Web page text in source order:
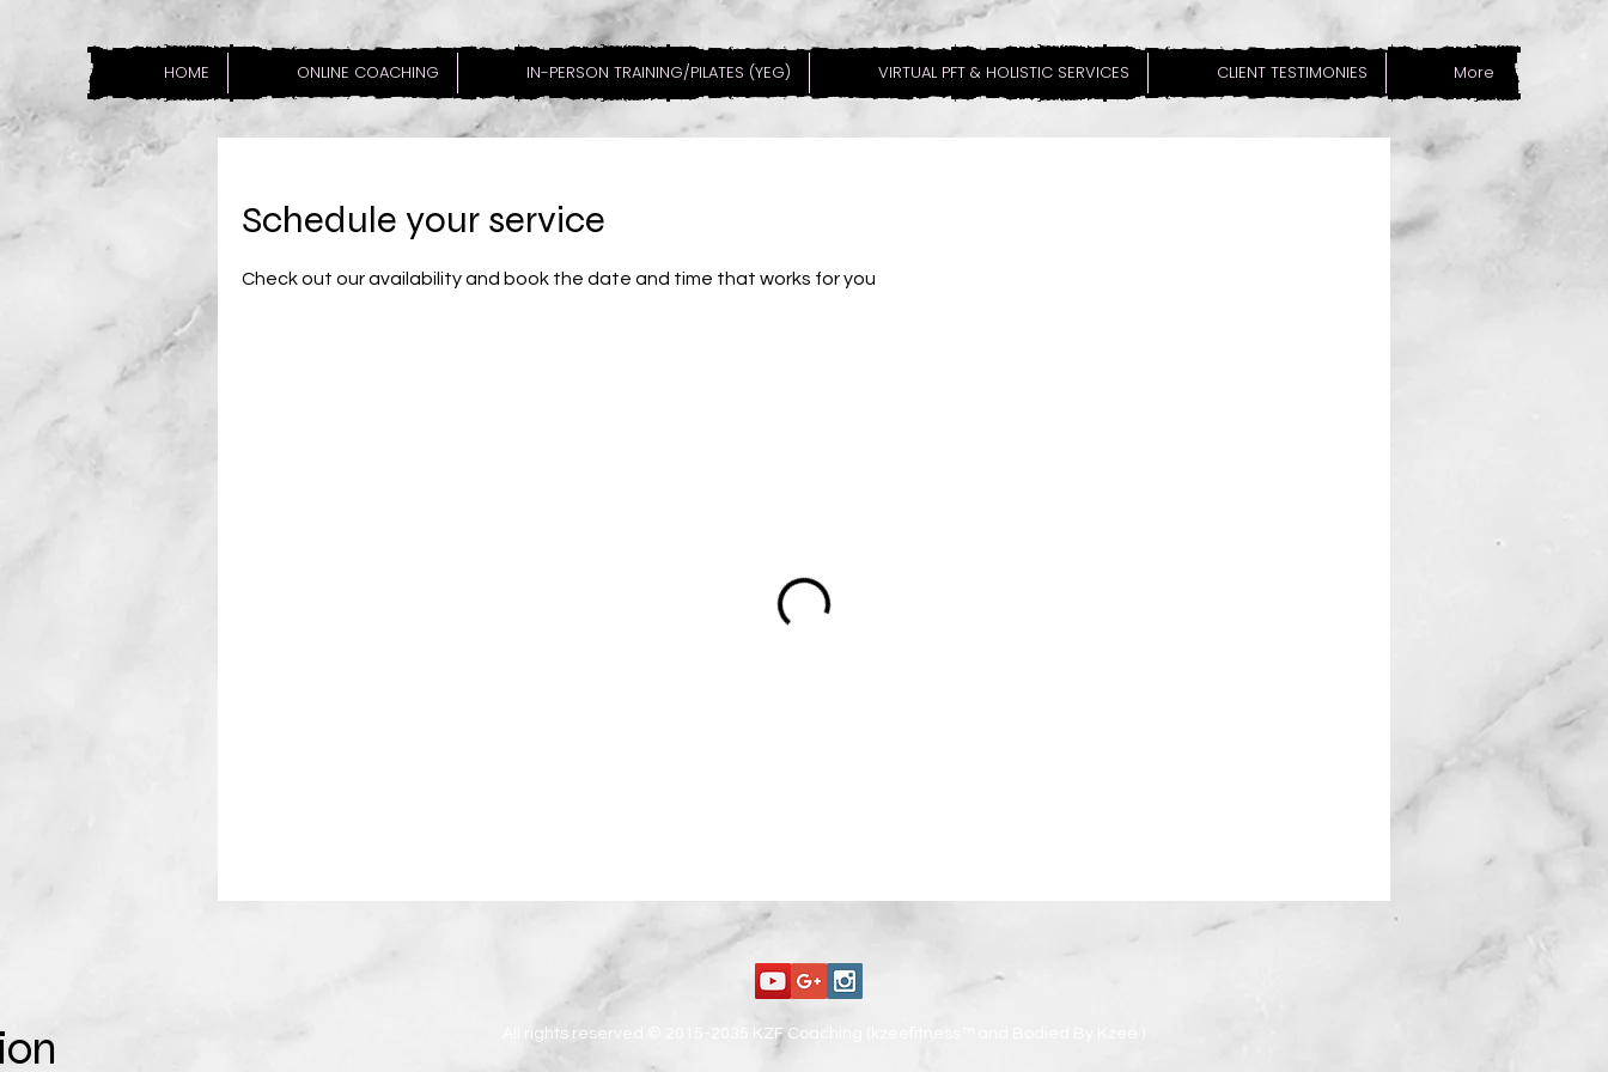
HOME ONLINE COACHING IN-PERSON TRAINING/PILATES (YEG) VIRTUAL PFT & HOLISTIC SERVICES CLIENT TESTIMONIES More
Schedule your service
Check out our availability and book the date and time that works for you
All rights reserved © 2015-2035 KZF Coaching (kzeefitness™ and Bodied By Kzee )